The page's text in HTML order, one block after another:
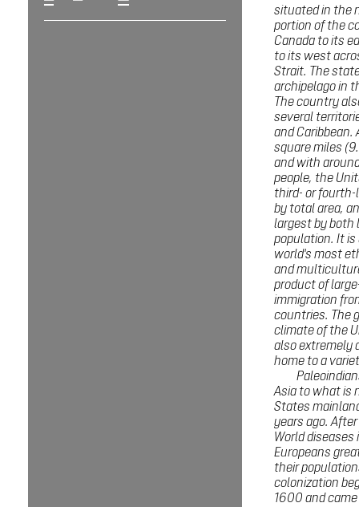
situated in the
portion of the
Canada to its
to its west
Strait. The
archipelago in
The country
several
and Caribbean.
square miles
and with
people, the
third- or
by total area,
largest by both
population. It is
world's most
and
product of
immigration
countries. The
climate of the
also extremely
home to a
Asia to what is
States
years ago.
World diseases
Europeans
their
colonization
1600 and